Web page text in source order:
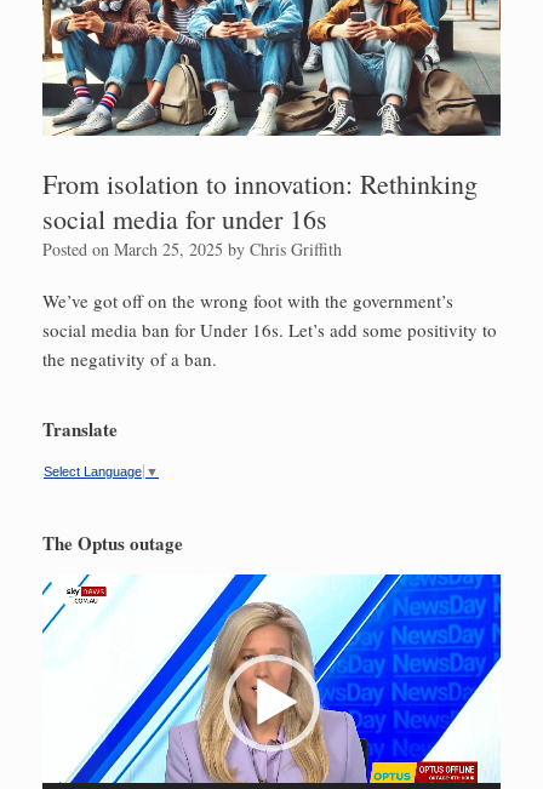
From isolation to innovation: Rethinking
social media for under 16s
Posted on March 25, 2025 by Chris Griffith
We’ve got off on the wrong foot with the government’s
social media ban for Under 16s. Let’s add some positivity to
the negativity of a ban.
Translate
Select Language ▼
The Optus outage
Video
Player